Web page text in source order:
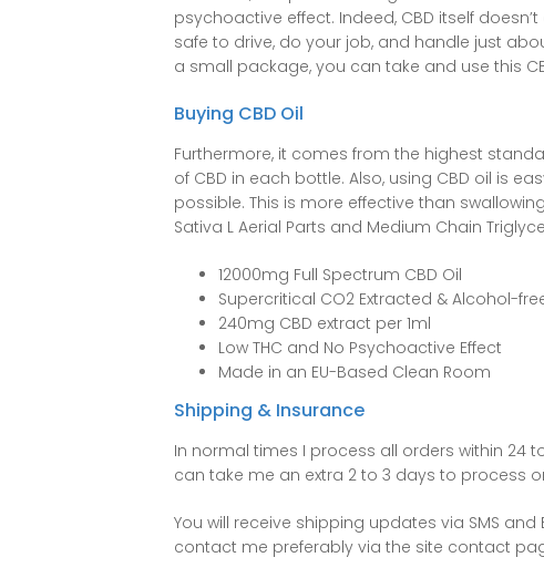
psychoactive effect. Indeed, CBD itself
safe to drive, do your job, and handle just
a small package, you can take and use this
Buying CBD Oil
Furthermore, it comes from the highest
of CBD in each bottle. Also, using CBD oil is
possible. This is more effective than
Sativa L Aerial Parts and Medium Chain
12000mg Full Spectrum CBD Oil
Supercritical CO2 Extracted & Alcohol-
240mg CBD extract per 1ml
Low THC and No Psychoactive Effect
Made in an EU-Based Clean Room
Shipping & Insurance
In normal times I process all orders within 24
can take me an extra 2 to 3 days to process
You will receive shipping updates via SMS
contact me preferably via the site contact